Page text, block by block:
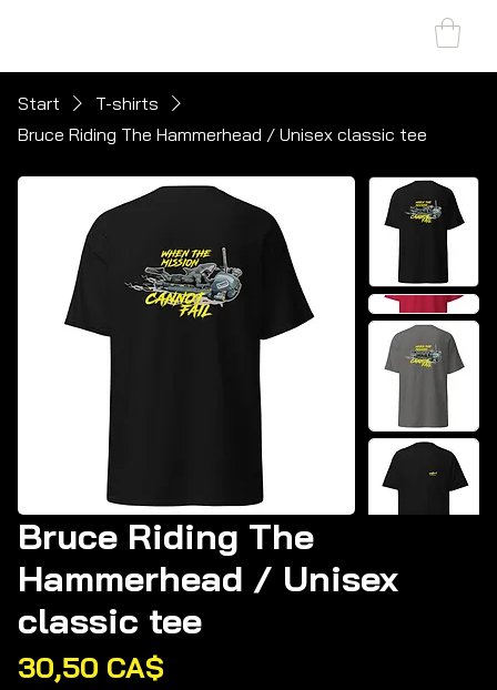
lo
Start
T-shirts
Bruce Riding The Hammerhead / Unisex classic tee
Bruce Riding The
Hammerhead / Unisex
classic tee
30,50 CA$Preis